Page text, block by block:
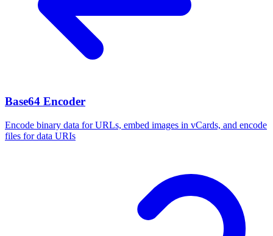
Base64 Encoder
Encode binary data for URLs, embed images in vCards, and encode
files for data URIs